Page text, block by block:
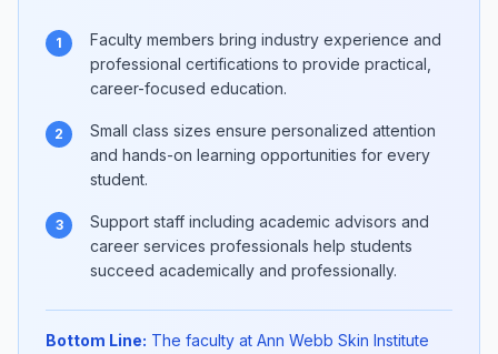
1
Faculty members bring industry experience and
professional certifications to provide practical,
career-focused education.
2
Small class sizes ensure personalized attention
and hands-on learning opportunities for every
student.
3
Support staff including academic advisors and
career services professionals help students
succeed academically and professionally.
Bottom Line: The faculty at Ann Webb Skin Institute